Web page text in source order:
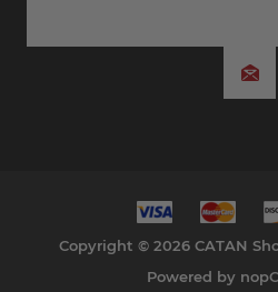
Copyright © 2026 CATAN
Powered by